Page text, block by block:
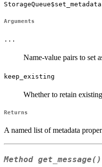
Arguments
...
Name-value pairs to set
keep_existing
Whether to retain
Returns
A named list of metadata
Method get_message()